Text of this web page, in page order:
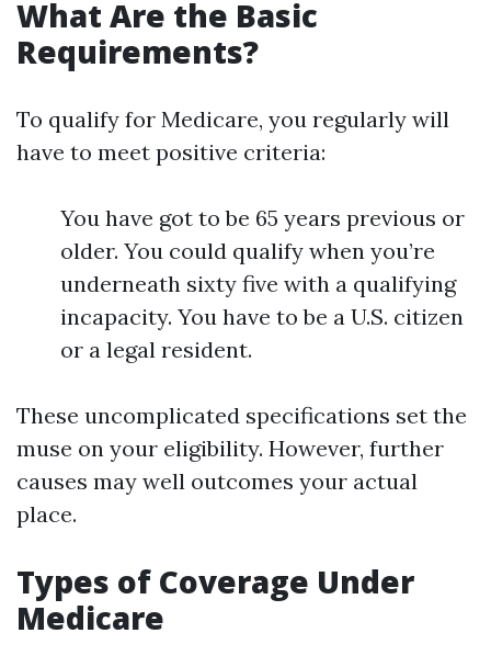
What Are the Basic
Requirements?
To qualify for Medicare, you regularly will
have to meet positive criteria:
You have got to be 65 years previous or
older. You could qualify when you’re
underneath sixty five with a qualifying
incapacity. You have to be a U.S. citizen
or a legal resident.
These uncomplicated specifications set the
muse on your eligibility. However, further
causes may well outcomes your actual
place.
Types of Coverage Under
Medicare